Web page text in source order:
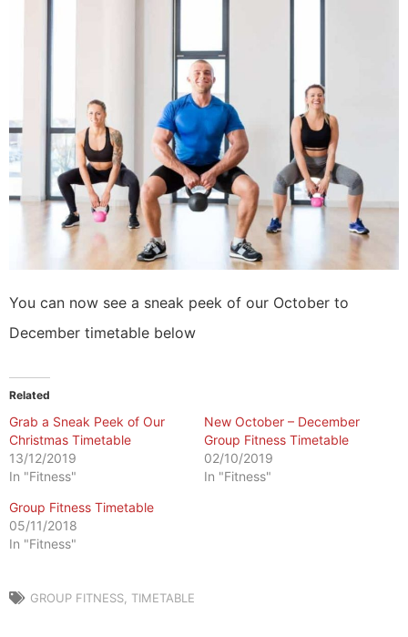
You can now see a sneak peek of our October to
December timetable below
Related
Grab a Sneak Peek of Our
Christmas Timetable
13/12/2019
In "Fitness"
New October – December
Group Fitness Timetable
02/10/2019
In "Fitness"
Group Fitness Timetable
05/11/2018
In "Fitness"
GROUP FITNESS TIMETABLE